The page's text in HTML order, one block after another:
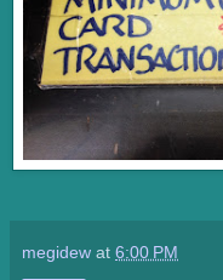
megidew at 6:00 PM